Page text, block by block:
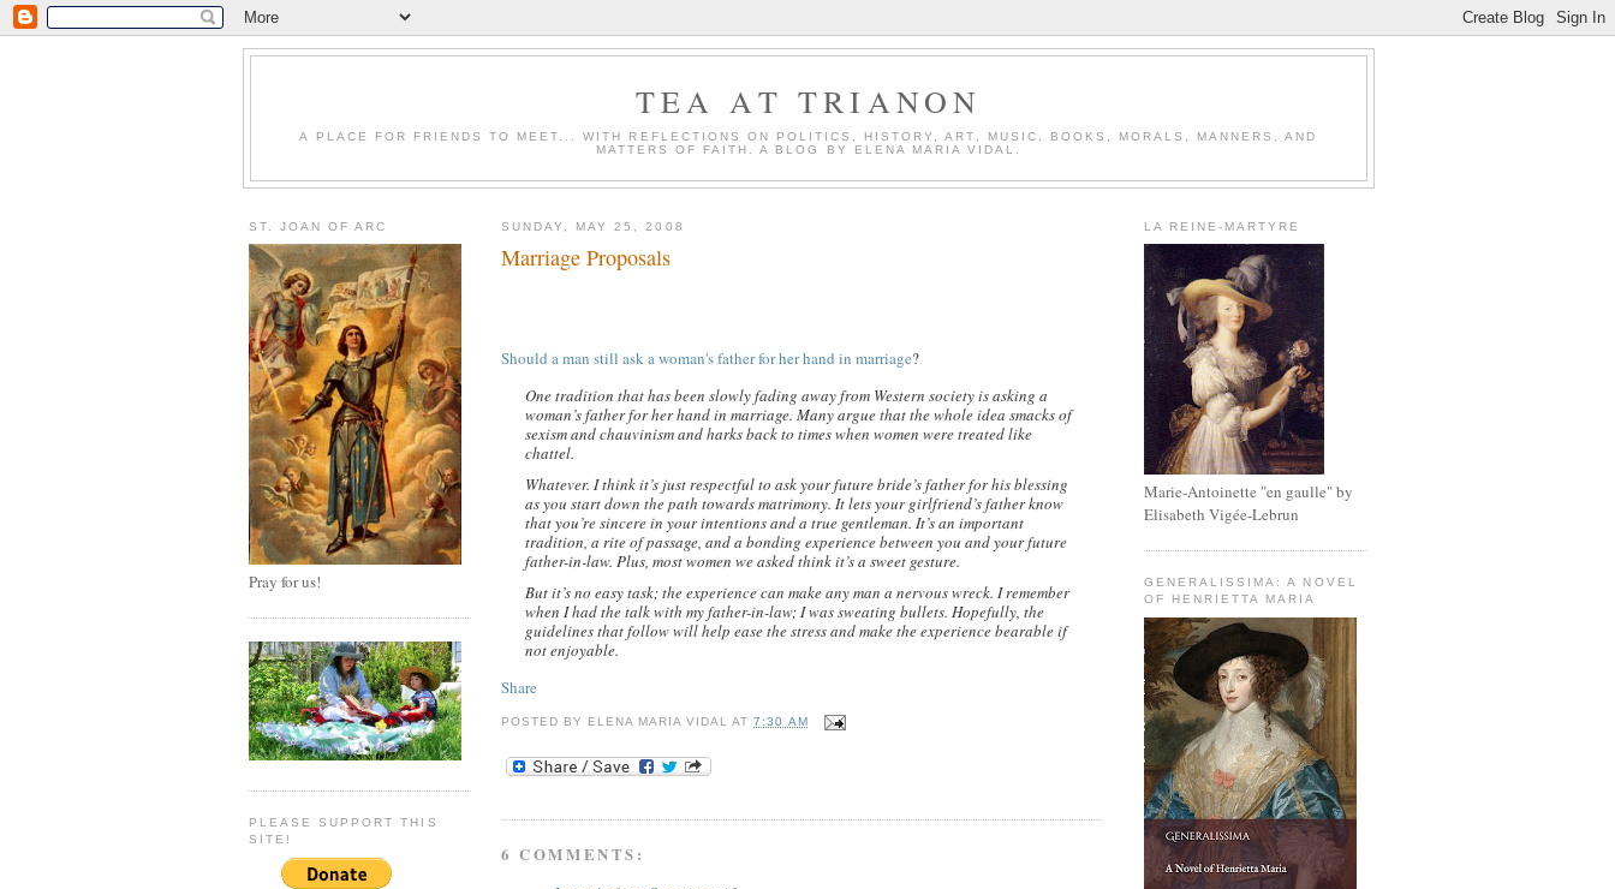
TEA AT TRIANON
A PLACE FOR FRIENDS TO MEET... WITH REFLECTIONS ON POLITICS, HISTORY, ART, MUSIC, BOOKS, MORALS, MANNERS, AND
MATTERS OF FAITH. A BLOG BY ELENA MARIA VIDAL.
ST. JOAN OF ARC
Pray for us!
PLEASE SUPPORT THIS
SITE!
SUNDAY, MAY 25, 2008
Marriage Proposals
Should a man still ask a woman's father for her hand in marriage?
One tradition that has been slowly fading away from Western society is asking a
woman’s father for her hand in marriage. Many argue that the whole idea smacks of
sexism and chauvinism and harks back to times when women were treated like
chattel.
Whatever. I think it’s just respectful to ask your future bride’s father for his blessing
as you start down the path towards matrimony. It lets your girlfriend’s father know
that you’re sincere in your intentions and a true gentleman. It’s an important
tradition, a rite of passage, and a bonding experience between you and your future
father-in-law. Plus, most women we asked think it’s a sweet gesture.
But it’s no easy task; the experience can make any man a nervous wreck. I remember
when I had the talk with my father-in-law; I was sweating bullets. Hopefully, the
guidelines that follow will help ease the stress and make the experience bearable if
not enjoyable.
Share
POSTED BY ELENA MARIA VIDAL AT7:30 AM
6 COMMENTS:
LA REINE-MARTYRE
Marie-Antoinette "en gaulle" by
Elisabeth Vigée-Lebrun
GENERALISSIMA: A NOVEL
OF HENRIETTA MARIA